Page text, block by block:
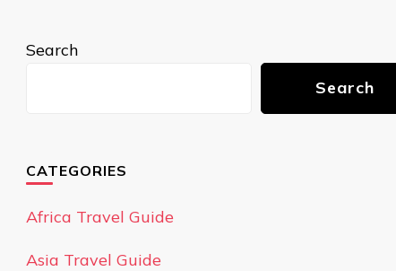
Search
Search
CATEGORIES
Africa Travel Guide
Asia Travel Guide